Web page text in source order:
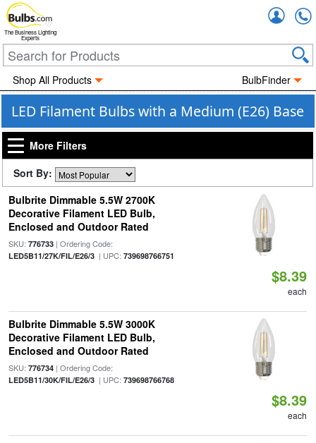
The Business Lighting
Experts
Shop All Products BulbFinder
LED Filament Bulbs with a Medium (E26) Base
More Filters
Sort By:
Bulbrite Dimmable 5.5W 2700K
Decorative Filament LED Bulb,
Enclosed and Outdoor Rated
SKU: 776733| Ordering Code:
LED5B11/27K/FIL/E26/3| UPC: 739698766751
$8.39
each
Bulbrite Dimmable 5.5W 3000K
Decorative Filament LED Bulb,
Enclosed and Outdoor Rated
SKU: 776734| Ordering Code:
LED5B11/30K/FIL/E26/3| UPC: 739698766768
$8.39
each